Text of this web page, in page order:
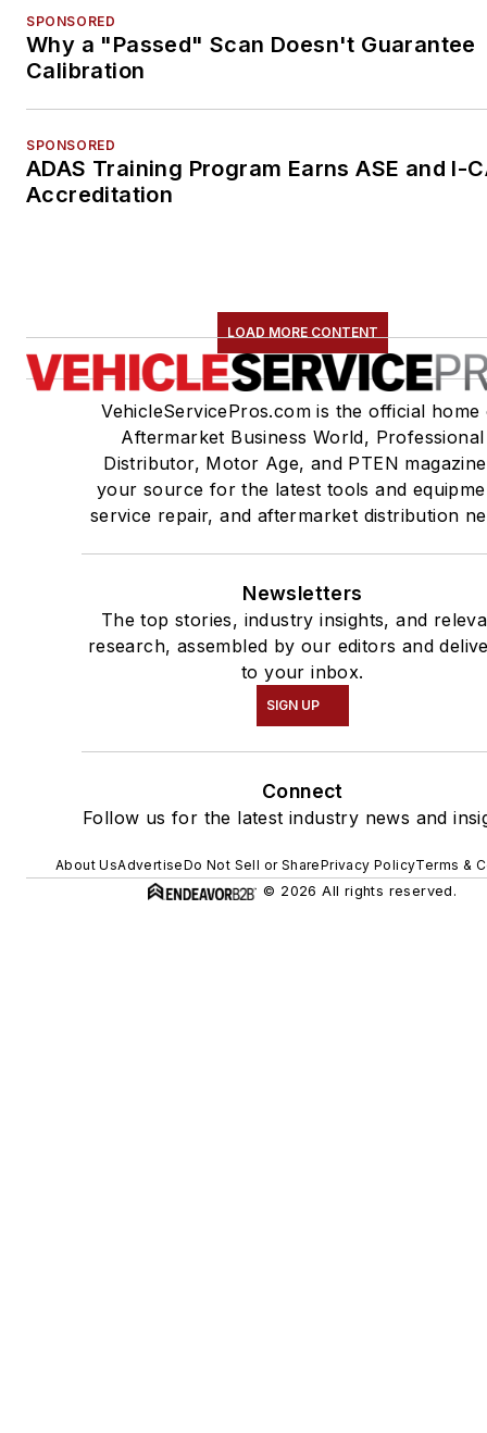
SPONSORED
Why a "Passed" Scan Doesn't Guarantee
Calibration
SPONSORED
ADAS Training Program Earns ASE and I-
Accreditation
LOAD MORE CONTENT
VehicleServicePros.com is the official home
Aftermarket Business World, Professional
Distributor, Motor Age, and PTEN
your source for the latest tools and
service repair, and aftermarket distribution
Newsletters
The top stories, industry insights, and
research, assembled by our editors and
to your inbox.
SIGN UP
Connect
Follow us for the latest industry news and
About UsAdvertiseDo Not Sell or SharePrivacy PolicyTerms &
© 2026 All rights reserved.